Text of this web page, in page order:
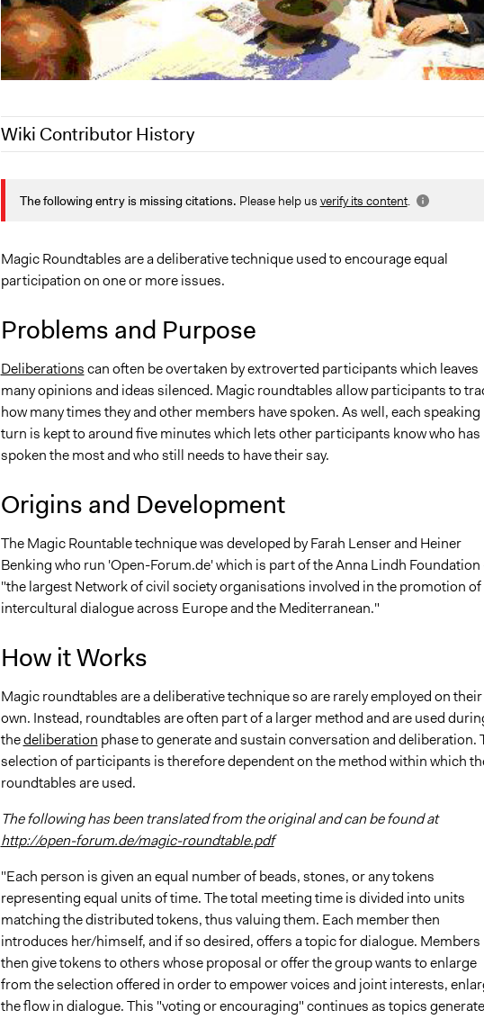
Wiki Contributor History
January 13, 2020
June 25, 2018
Lucy J Parry, Participedia Team
December 20, 2011
Benking
The following entry is missing citations. Please help us verify its content.
Magic Roundtables are a deliberative technique used to encourage equal
participation on one or more issues.
Problems and Purpose
Deliberationscan often be overtaken by extroverted participants which leaves
many opinions and ideas silenced. Magic roundtables allow participants to
how many times they and other members have spoken. As well, each speaking
turn is kept to around five minutes which lets other participants know who has
spoken the most and who still needs to have their say.
Origins and Development
The Magic Rountable technique was developed by Farah Lenser and Heiner
Benking who run 'Open-Forum.de' which is part of the Anna Lindh Foundation
"the largest Network of civil society organisations involved in the promotion of
intercultural dialogue across Europe and the Mediterranean."
How it Works
Magic roundtables are a deliberative technique so are rarely employed on their
own. Instead, roundtables are often part of a larger method and are used
thedeliberation phase to generate and sustain conversation and deliberation.
selection of participants is therefore dependent on the method within which
roundtables are used.
The following has been translated from the original and can be found at
http://open-forum.de/magic-roundtable.pdf
"Each person is given an equal number of beads, stones, or any tokens
representing equal units of time. The total meeting time is divided into units
matching the distributed tokens, thus valuing them. Each member then
introduces her/himself, and if so desired, offers a topic for dialogue. Members
then give tokens to others whose proposal or offer the group wants to enlarge
from the selection offered in order to empower voices and joint interests,
the flow in dialogue. This "voting or encouraging" continues as topics generate